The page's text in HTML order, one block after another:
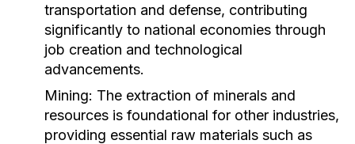
transportation and defense, contributing
significantly to national economies through
job creation and technological
advancements.
Mining: The extraction of minerals and
resources is foundational for other industries,
providing essential raw materials such as